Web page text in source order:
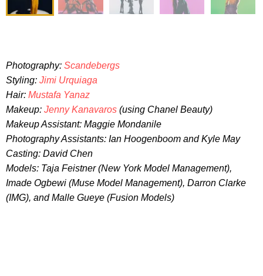
Photography: Scandebergs
Styling: Jimi Urquiaga
Hair: Mustafa Yanaz
Makeup: Jenny Kanavaros (using Chanel Beauty)
Makeup Assistant: Maggie Mondanile
Photography Assistants: Ian Hoogenboom and Kyle May
Casting: David Chen
Models: Taja Feistner (New York Model Management),
Imade Ogbewi (Muse Model Management), Darron Clarke
(IMG), and Malle Gueye (Fusion Models)